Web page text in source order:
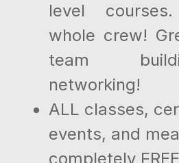
level
whole crew!
team
networking!
ALL classes,
events, and
completely